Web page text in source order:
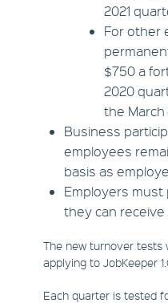
2021
For other
$750 a
2020
the March
Business
employees
basis as
Employers
they can receive
The new turnover tests
applying to JobKeeper
Each quarter is tested